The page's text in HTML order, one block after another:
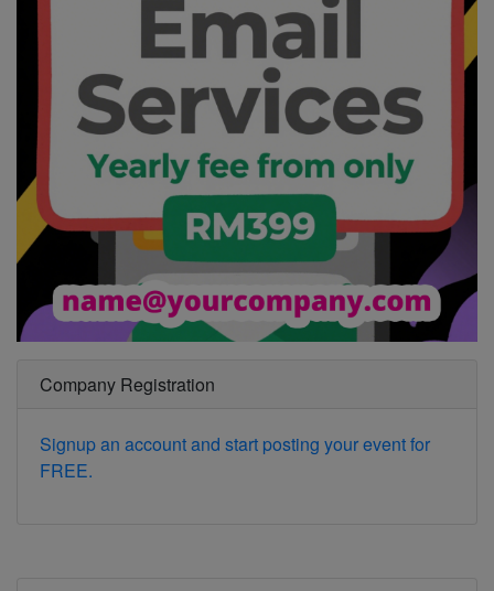
Company Registration
Signup an account and start posting your event for
FREE.